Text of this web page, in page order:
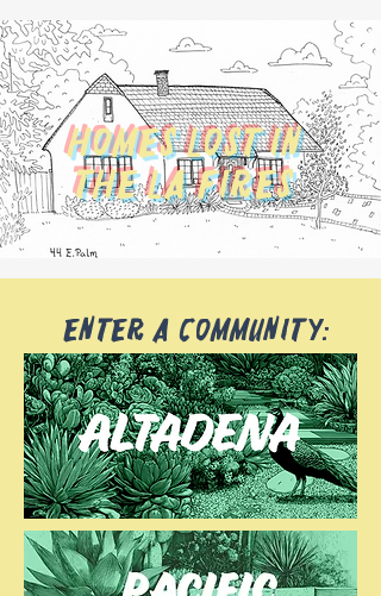
Homes Lost In
The LA Fires
Enter a community: